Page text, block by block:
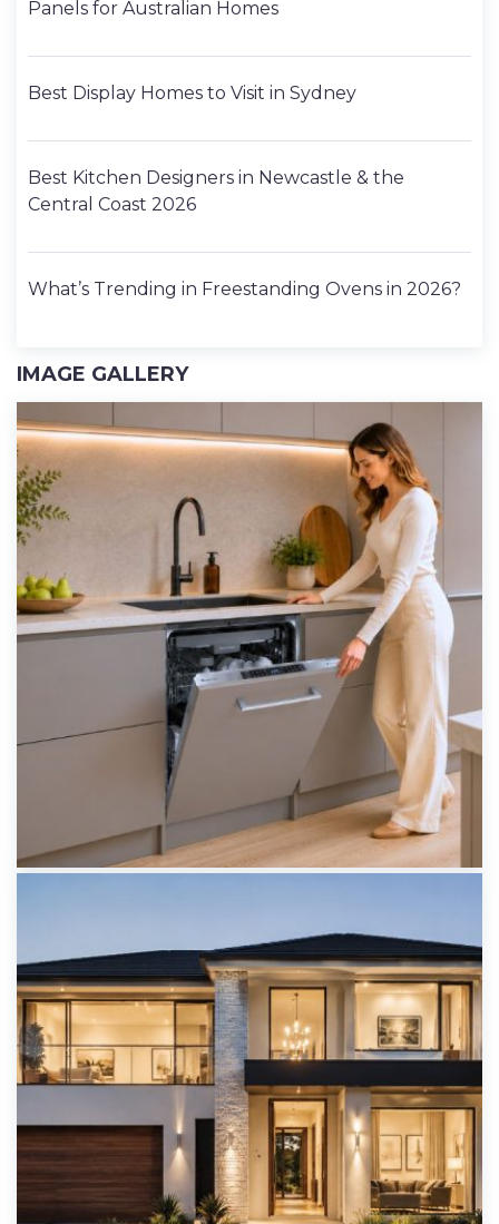
Panels for Australian Homes
Best Display Homes to Visit in Sydney
Best Kitchen Designers in Newcastle & the
Central Coast 2026
What’s Trending in Freestanding Ovens in 2026?
IMAGE GALLERY